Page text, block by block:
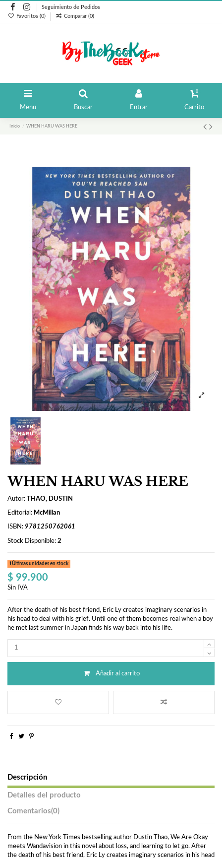
Seguimiento de Pedidos
Favoritos (0) Comparar (0)
Menu Buscar Entrar
0
Carrito
Inicio WHEN HARU WAS HERE
WHEN HARU WAS HERE
Autor: THAO, DUSTIN
Editorial: McMillan
ISBN: 9781250762061
Stock Disponible: 2
Últimas unidades en stock
$ 99.900
Sin IVA
After the death of his best friend, Eric Ly creates imaginary scenarios in
his head to deal with his grief. Until one of them becomes real when a boy
he met last summer in Japan finds his way back into his life.
Añadir al carrito
Descripción
Detalles del producto
Comentarios(0)
From the New York Times bestselling author Dustin Thao, We Are Okay
meets Wandavision in this novel about loss, and learning to let go. After
the death of his best friend, Eric Ly creates imaginary scenarios in his head